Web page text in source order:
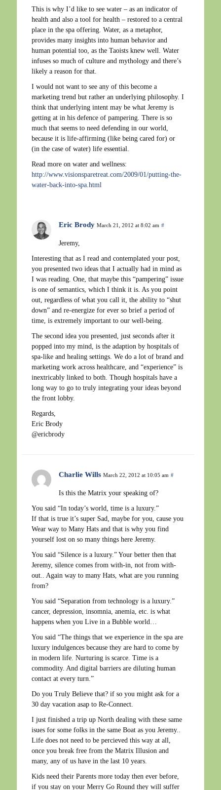
This is why I’d like to see water – as an indicator of
health and also a tool for health – restored to a central
place in the spa offering. Water, as a metaphor,
provides many insights into human behavior and
human potential too, as the Taoists knew well. Water
infuses so much of culture and mythology and there’s
likely a reason for that.
I would not want to see any of this become a
marketing trend but rather an underlying philosophy. I
think that underlying intent may be what Jeremy is
getting at in his defence of pampering. There is so
much that seems to need defending in our world,
because it is life-affirming (like being cared for) or
(in the case of water) life essential.
Read more on water and wellness:
http://www.visionsparetreat.com/2009/01/putting-the-
water-back-into-spa.html
Eric Brody March 21, 2012 at 8:02 am #
Jeremy,
Interesting that as I read and contemplated your post,
you presented two ideas that I actually had in mind as
I was reading. One, that maybe this “pampering” issue
is one of semantics, which I think it is. As you point
out, regardless of what you call it, the ability to “shut
down” and re-energize for ever so brief a period of
time, is extremely important to our well-being.
The second idea you presented, just seconds after it
popped into my mind, is the adaption by hospitals of
spa-like and healing settings. We do a lot of brand and
marketing work across healthcare, and “experience” is
inextricably linked to both. Though hospitals have a
long way to go to truly integrating your ideas beyond
the front lobby.
Regards,
Eric Brody
@ericbrody
Charlie Wills March 22, 2012 at 10:05 am #
Is this the Matrix your speaking of?
You said “In today’s world, time is a luxury.”
If that is true it’s super Sad, maybe for you, cause you
Wear way to Many Hats and that is why you find
yourself lost on so many things here Jeremy.
You said “Silence is a luxury.” Your better then that
Jeremy, silence comes from with-in, not from with-
out.. Again way to many Hats, what are you running
from?
You said “Separation from technology is a luxury.”
cancer, depression, insomnia, anemia, etc. is what
happens when you Live in a Bubble world…
You said “The things that we experience in the spa are
luxury indulgences because they are hard to come by
in modern life. Nurturing is scarce. Time is a
commodity. And digital barriers are diluting human
contact at every turn.”
Do you Truly Believe that? if so you might ask for a
30 day vacation asap to Re-Connect.
I just finished a trip up North dealing with these same
isues for some folks in the same Boat as you Jeremy..
Life does not need to be percieved this way at all,
once you break free from the Matrix Illusion and
many, any of us have in the last 10 years.
Kids need their Parents more today then ever before,
if you stay on your Merry Go Round they will suffer